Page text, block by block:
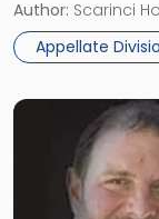
in place,
Businesses
contracts,
Author: Scarinci
Appellate
Deal "
Link